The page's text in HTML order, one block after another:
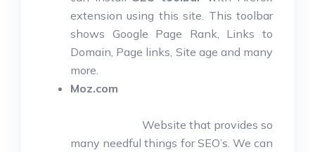
extension using this site. This toolbar
shows Google Page Rank, Links to
Domain, Page links, Site age and many
more.
Moz.com
Website that provides so
many needful things for SEO’s. We can